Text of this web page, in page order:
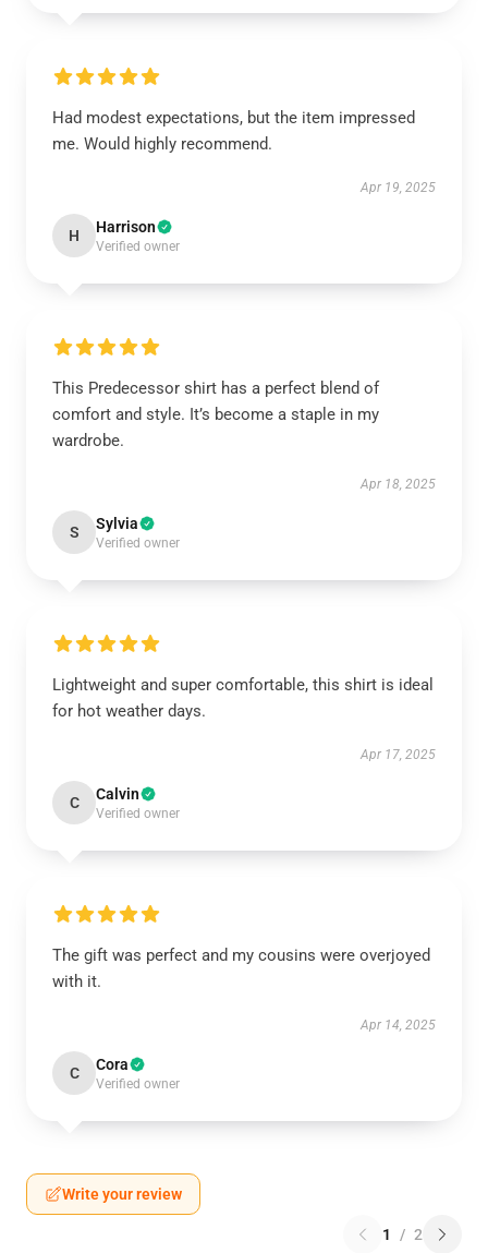
Had modest expectations, but the item impressed
me. Would highly recommend.
Apr 19, 2025
H Harrison
Verified owner
This Predecessor shirt has a perfect blend of
comfort and style. It’s become a staple in my
wardrobe.
Apr 18, 2025
S Sylvia
Verified owner
Lightweight and super comfortable, this shirt is ideal
for hot weather days.
Apr 17, 2025
C Calvin
Verified owner
The gift was perfect and my cousins were overjoyed
with it.
Apr 14, 2025
C Cora
Verified owner
Write your review
1 / 2